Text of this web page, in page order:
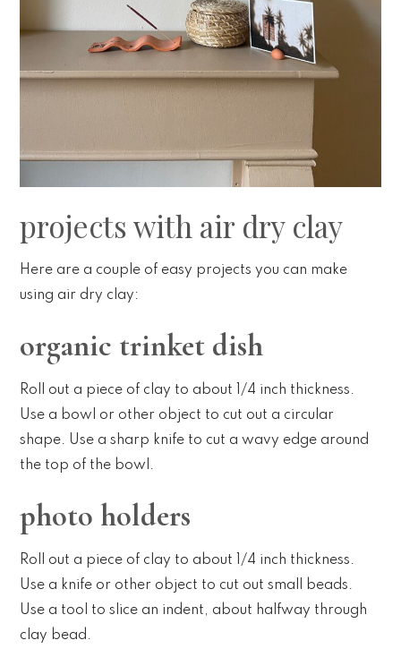
projects with air dry clay
Here are a couple of easy projects you can make
using air dry clay:
organic trinket dish
Roll out a piece of clay to about 1/4 inch thickness.
Use a bowl or other object to cut out a circular
shape. Use a sharp knife to cut a wavy edge around
the top of the bowl.
photo holders
Roll out a piece of clay to about 1/4 inch thickness.
Use a knife or other object to cut out small beads.
Use a tool to slice an indent, about halfway through
clay bead.